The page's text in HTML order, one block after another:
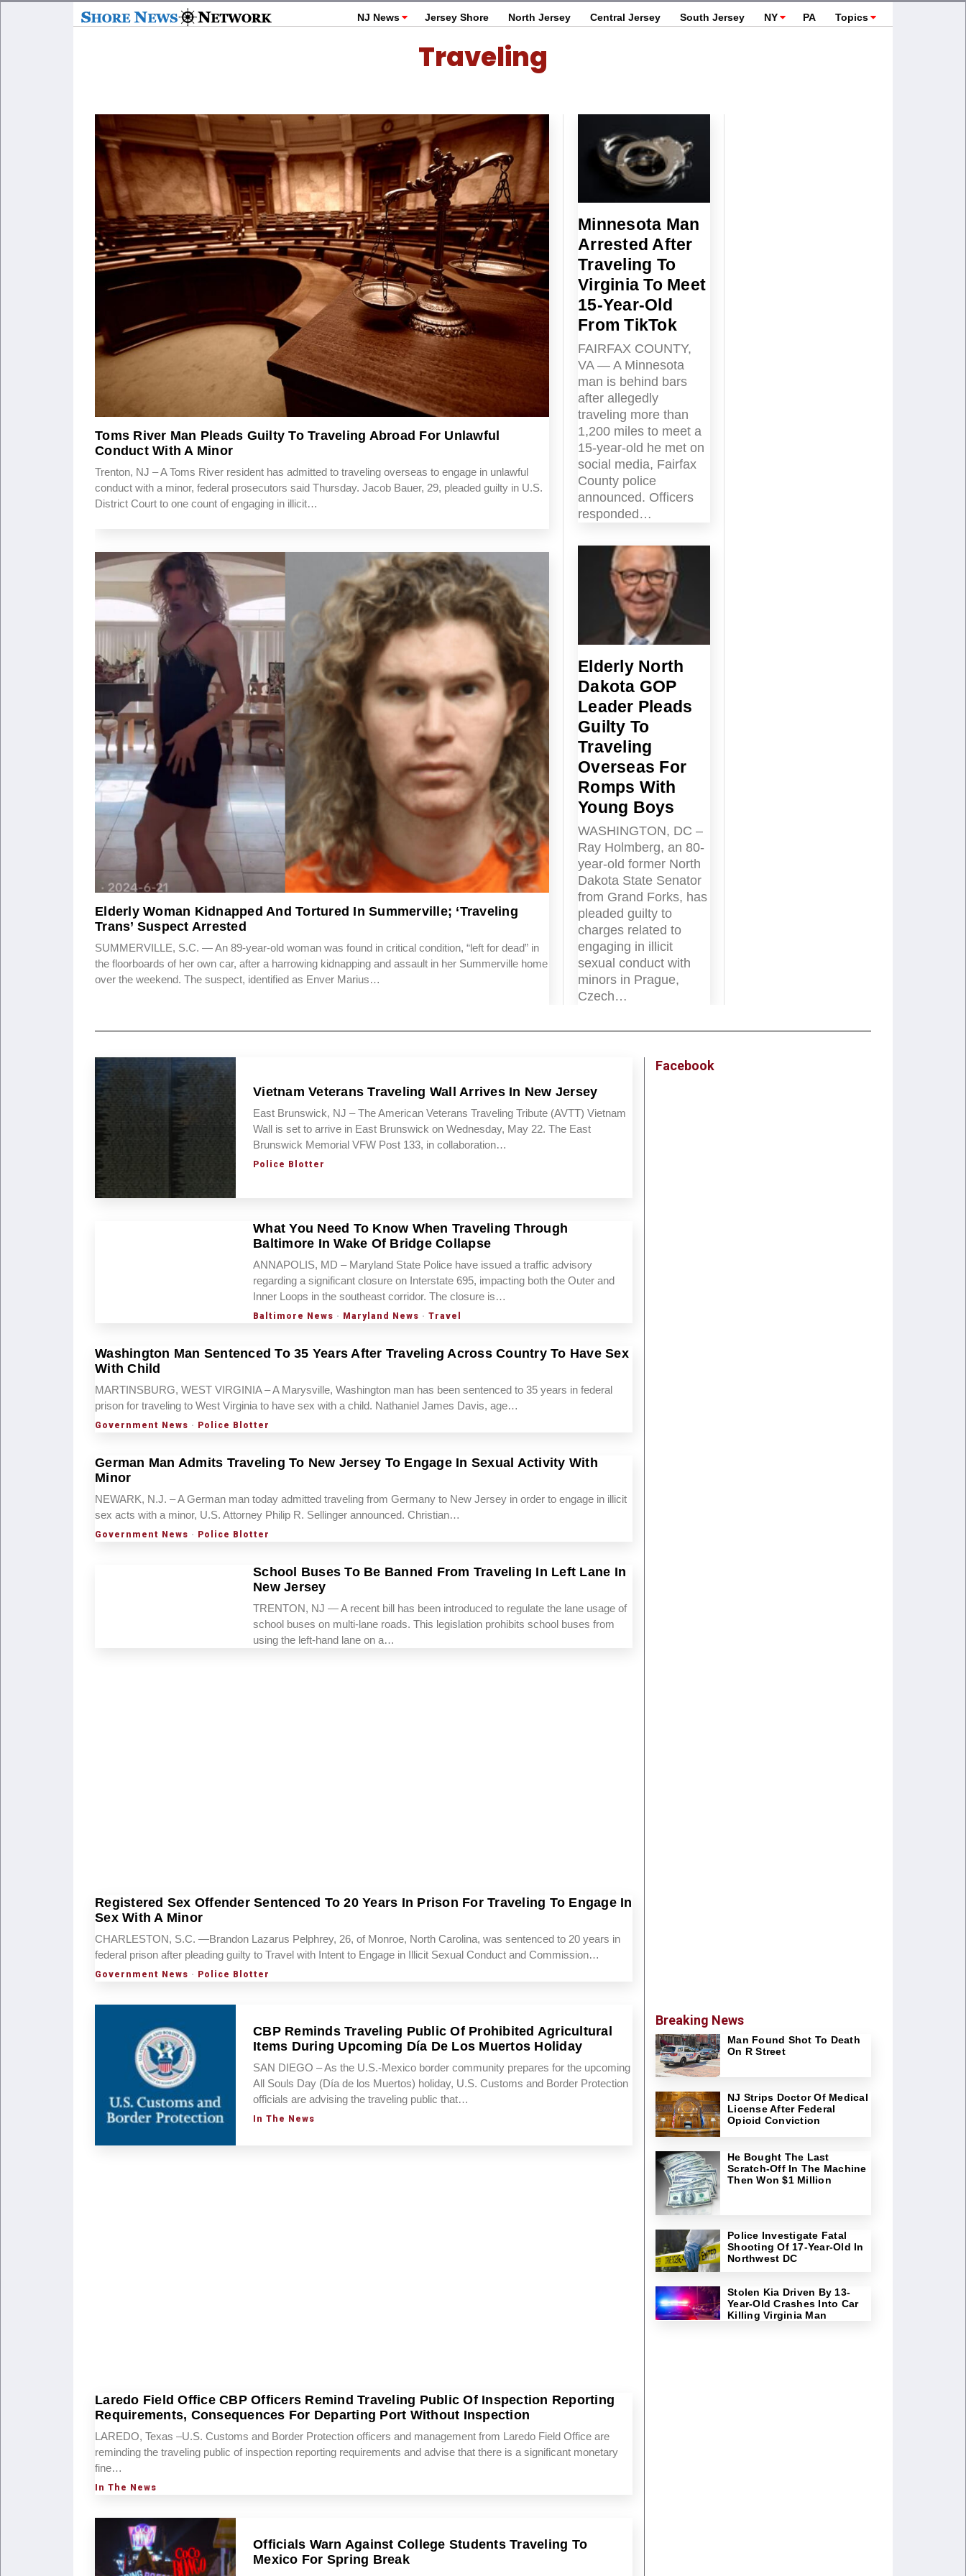
NJ News Jersey Shore North Jersey Central Jersey South Jersey NY PA Topics
Traveling
Toms River Man Pleads Guilty To Traveling Abroad For Unlawful
Conduct With A Minor
Trenton, NJ – A Toms River resident has admitted to traveling overseas to engage in unlawful
conduct with a minor, federal prosecutors said Thursday. Jacob Bauer, 29, pleaded guilty in U.S.
District Court to one count of engaging in illicit…
Elderly Woman Kidnapped And Tortured In Summerville; ‘Traveling
Trans’ Suspect Arrested
SUMMERVILLE, S.C. — An 89-year-old woman was found in critical condition, “left for dead” in
the floorboards of her own car, after a harrowing kidnapping and assault in her Summerville home
over the weekend. The suspect, identified as Enver Marius…
Minnesota Man
Arrested After
Traveling To
Virginia To Meet
15-Year-Old
From TikTok
FAIRFAX COUNTY,
VA — A Minnesota
man is behind bars
after allegedly
traveling more than
1,200 miles to meet a
15-year-old he met on
social media, Fairfax
County police
announced. Officers
responded…
Elderly North
Dakota GOP
Leader Pleads
Guilty To
Traveling
Overseas For
Romps With
Young Boys
WASHINGTON, DC –
Ray Holmberg, an 80-
year-old former North
Dakota State Senator
from Grand Forks, has
pleaded guilty to
charges related to
engaging in illicit
sexual conduct with
minors in Prague,
Czech…
Vietnam Veterans Traveling Wall Arrives In New Jersey
East Brunswick, NJ – The American Veterans Traveling Tribute (AVTT) Vietnam
Wall is set to arrive in East Brunswick on Wednesday, May 22. The East
Brunswick Memorial VFW Post 133, in collaboration…
Police Blotter
What You Need To Know When Traveling Through
Baltimore In Wake Of Bridge Collapse
ANNAPOLIS, MD – Maryland State Police have issued a traffic advisory
regarding a significant closure on Interstate 695, impacting both the Outer and
Inner Loops in the southeast corridor. The closure is…
Baltimore News · Maryland News · Travel
Washington Man Sentenced To 35 Years After Traveling Across Country To Have Sex
With Child
MARTINSBURG, WEST VIRGINIA – A Marysville, Washington man has been sentenced to 35 years in federal
prison for traveling to West Virginia to have sex with a child. Nathaniel James Davis, age…
Government News · Police Blotter
German Man Admits Traveling To New Jersey To Engage In Sexual Activity With
Minor
NEWARK, N.J. – A German man today admitted traveling from Germany to New Jersey in order to engage in illicit
sex acts with a minor, U.S. Attorney Philip R. Sellinger announced. Christian…
Government News · Police Blotter
School Buses To Be Banned From Traveling In Left Lane In
New Jersey
TRENTON, NJ — A recent bill has been introduced to regulate the lane usage of
school buses on multi-lane roads. This legislation prohibits school buses from
using the left-hand lane on a…
Registered Sex Offender Sentenced To 20 Years In Prison For Traveling To Engage In
Sex With A Minor
CHARLESTON, S.C. —Brandon Lazarus Pelphrey, 26, of Monroe, North Carolina, was sentenced to 20 years in
federal prison after pleading guilty to Travel with Intent to Engage in Illicit Sexual Conduct and Commission…
Government News · Police Blotter
CBP Reminds Traveling Public Of Prohibited Agricultural
Items During Upcoming Día De Los Muertos Holiday
SAN DIEGO – As the U.S.-Mexico border community prepares for the upcoming
All Souls Day (Día de los Muertos) holiday, U.S. Customs and Border Protection
officials are advising the traveling public that…
In The News
Laredo Field Office CBP Officers Remind Traveling Public Of Inspection Reporting
Requirements, Consequences For Departing Port Without Inspection
LAREDO, Texas –U.S. Customs and Border Protection officers and management from Laredo Field Office are
reminding the traveling public of inspection reporting requirements and advise that there is a significant monetary
fine…
In The News
Officials Warn Against College Students Traveling To
Mexico For Spring Break
Facebook
Breaking News
Man Found Shot To Death
On R Street
NJ Strips Doctor Of Medical
License After Federal
Opioid Conviction
He Bought The Last
Scratch-Off In The Machine
Then Won $1 Million
Police Investigate Fatal
Shooting Of 17-Year-Old In
Northwest DC
Stolen Kia Driven By 13-
Year-Old Crashes Into Car
Killing Virginia Man